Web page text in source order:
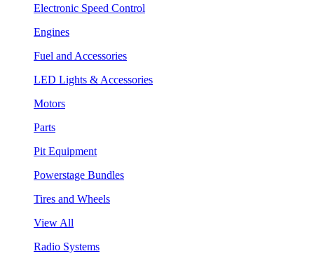
Electronic Speed Control
Engines
Fuel and Accessories
LED Lights & Accessories
Motors
Parts
Pit Equipment
Powerstage Bundles
Tires and Wheels
View All
Radio Systems